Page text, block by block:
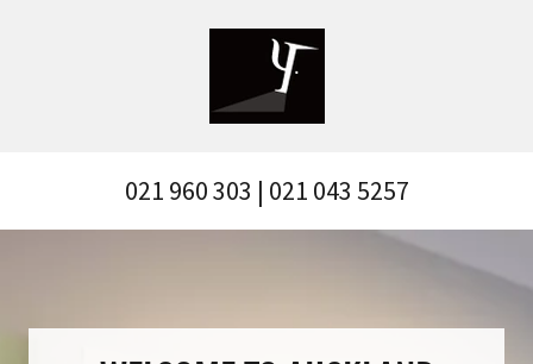
021 960 303 | 021 043 5257